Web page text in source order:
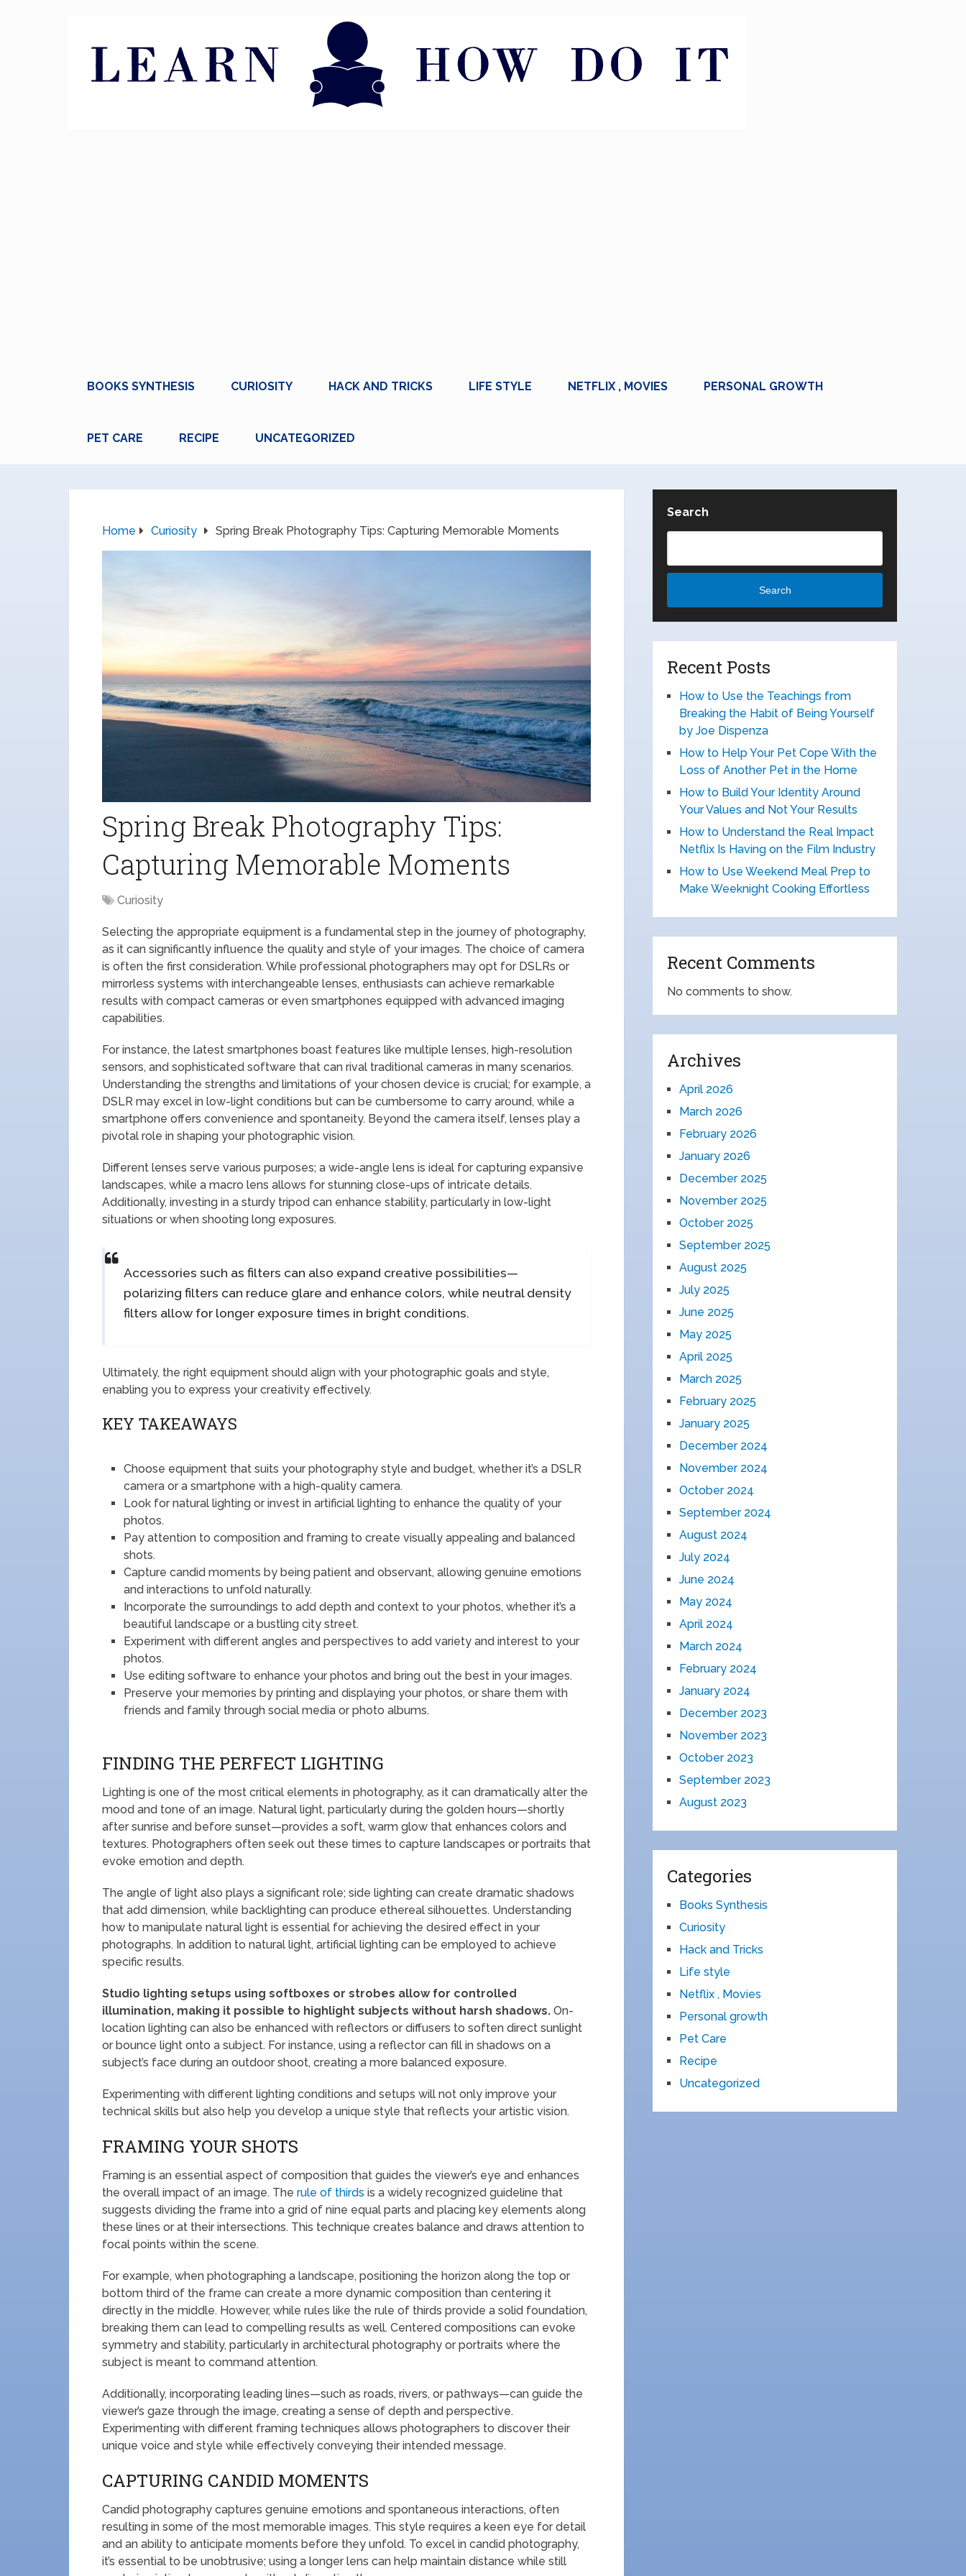
BOOKS SYNTHESIS CURIOSITY HACK AND TRICKS LIFE STYLE NETFLIX , MOVIES PERSONAL GROWTH
PET CARE RECIPE UNCATEGORIZED
Home Curiosity Spring Break Photography Tips: Capturing Memorable Moments
Spring Break Photography Tips:
Capturing Memorable Moments
Curiosity
Selecting the appropriate equipment is a fundamental step in the journey of photography,
as it can significantly influence the quality and style of your images. The choice of camera
is often the first consideration. While professional photographers may opt for DSLRs or
mirrorless systems with interchangeable lenses, enthusiasts can achieve remarkable
results with compact cameras or even smartphones equipped with advanced imaging
capabilities.
For instance, the latest smartphones boast features like multiple lenses, high-resolution
sensors, and sophisticated software that can rival traditional cameras in many scenarios.
Understanding the strengths and limitations of your chosen device is crucial; for example, a
DSLR may excel in low-light conditions but can be cumbersome to carry around, while a
smartphone offers convenience and spontaneity. Beyond the camera itself, lenses play a
pivotal role in shaping your photographic vision.
Different lenses serve various purposes; a wide-angle lens is ideal for capturing expansive
landscapes, while a macro lens allows for stunning close-ups of intricate details.
Additionally, investing in a sturdy tripod can enhance stability, particularly in low-light
situations or when shooting long exposures.
Accessories such as filters can also expand creative possibilities—
polarizing filters can reduce glare and enhance colors, while neutral density
filters allow for longer exposure times in bright conditions.
Ultimately, the right equipment should align with your photographic goals and style,
enabling you to express your creativity effectively.
KEY TAKEAWAYS
Choose equipment that suits your photography style and budget, whether it’s a DSLR
camera or a smartphone with a high-quality camera.
Look for natural lighting or invest in artificial lighting to enhance the quality of your
photos.
Pay attention to composition and framing to create visually appealing and balanced
shots.
Capture candid moments by being patient and observant, allowing genuine emotions
and interactions to unfold naturally.
Incorporate the surroundings to add depth and context to your photos, whether it’s a
beautiful landscape or a bustling city street.
Experiment with different angles and perspectives to add variety and interest to your
photos.
Use editing software to enhance your photos and bring out the best in your images.
Preserve your memories by printing and displaying your photos, or share them with
friends and family through social media or photo albums.
FINDING THE PERFECT LIGHTING
Lighting is one of the most critical elements in photography, as it can dramatically alter the
mood and tone of an image. Natural light, particularly during the golden hours—shortly
after sunrise and before sunset—provides a soft, warm glow that enhances colors and
textures. Photographers often seek out these times to capture landscapes or portraits that
evoke emotion and depth.
The angle of light also plays a significant role; side lighting can create dramatic shadows
that add dimension, while backlighting can produce ethereal silhouettes. Understanding
how to manipulate natural light is essential for achieving the desired effect in your
photographs. In addition to natural light, artificial lighting can be employed to achieve
specific results.
Studio lighting setups using softboxes or strobes allow for controlled
illumination, making it possible to highlight subjects without harsh shadows. On-
location lighting can also be enhanced with reflectors or diffusers to soften direct sunlight
or bounce light onto a subject. For instance, using a reflector can fill in shadows on a
subject’s face during an outdoor shoot, creating a more balanced exposure.
Experimenting with different lighting conditions and setups will not only improve your
technical skills but also help you develop a unique style that reflects your artistic vision.
FRAMING YOUR SHOTS
Framing is an essential aspect of composition that guides the viewer’s eye and enhances
the overall impact of an image. The rule of thirds is a widely recognized guideline that
suggests dividing the frame into a grid of nine equal parts and placing key elements along
these lines or at their intersections. This technique creates balance and draws attention to
focal points within the scene.
For example, when photographing a landscape, positioning the horizon along the top or
bottom third of the frame can create a more dynamic composition than centering it
directly in the middle. However, while rules like the rule of thirds provide a solid foundation,
breaking them can lead to compelling results as well. Centered compositions can evoke
symmetry and stability, particularly in architectural photography or portraits where the
subject is meant to command attention.
Additionally, incorporating leading lines—such as roads, rivers, or pathways—can guide the
viewer’s gaze through the image, creating a sense of depth and perspective.
Experimenting with different framing techniques allows photographers to discover their
unique voice and style while effectively conveying their intended message.
CAPTURING CANDID MOMENTS
Candid photography captures genuine emotions and spontaneous interactions, often
resulting in some of the most memorable images. This style requires a keen eye for detail
and an ability to anticipate moments before they unfold. To excel in candid photography,
it’s essential to be unobtrusive; using a longer lens can help maintain distance while still
Search
Search
Recent Posts
How to Use the Teachings from
Breaking the Habit of Being Yourself
by Joe Dispenza
How to Help Your Pet Cope With the
Loss of Another Pet in the Home
How to Build Your Identity Around
Your Values and Not Your Results
How to Understand the Real Impact
Netflix Is Having on the Film Industry
How to Use Weekend Meal Prep to
Make Weeknight Cooking Effortless
Recent Comments
No comments to show.
Archives
April 2026
March 2026
February 2026
January 2026
December 2025
November 2025
October 2025
September 2025
August 2025
July 2025
June 2025
May 2025
April 2025
March 2025
February 2025
January 2025
December 2024
November 2024
October 2024
September 2024
August 2024
July 2024
June 2024
May 2024
April 2024
March 2024
February 2024
January 2024
December 2023
November 2023
October 2023
September 2023
August 2023
Categories
Books Synthesis
Curiosity
Hack and Tricks
Life style
Netflix , Movies
Personal growth
Pet Care
Recipe
Uncategorized